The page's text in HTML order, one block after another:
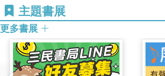
evolutionary theory; and a section
contemporary biology for humans, for
John Dupre has worked on a wide
interest to philosophy, including the nature
and genes, the implications of
genomics and various related areas of
主題書展
更多書展